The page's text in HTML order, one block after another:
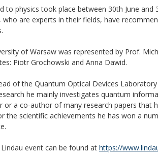
to physics took place between 30th June
are experts in their fields, have
of Warsaw was represented by Prof.
Piotr Grochowski and Anna Dawid.
of the Quantum Optical Devices
he mainly investigates quantum
or a co-author of many research papers that
the scientific achievements he has won a
event can be found at https://